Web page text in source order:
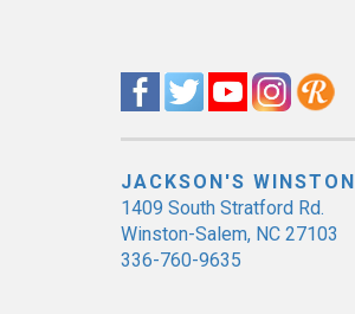
JACKSON'S WINSTON
1409 South Stratford Rd.
Winston-Salem, NC 27103
336-760-9635